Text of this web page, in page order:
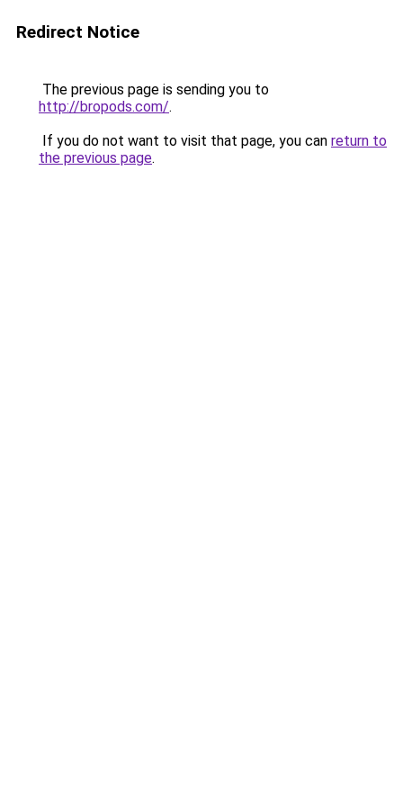
Redirect Notice
The previous page is sending you to
http://bropods.com/.
If you do not want to visit that page, you can return to
the previous page.